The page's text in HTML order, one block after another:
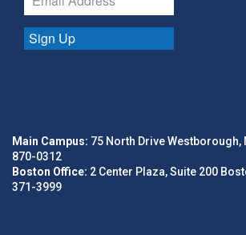
Sign Up
Main Campus: 75 North Drive Westborough,
870-0312
Boston Office: 2 Center Plaza, Suite 200
371-3999